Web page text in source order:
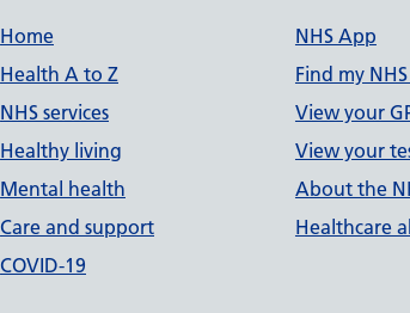
Support links
Home
Health A to Z
NHS services
Healthy living
Mental health
Care and support
COVID-19
NHS App
Find my
View your
View your
About the
Healthcare